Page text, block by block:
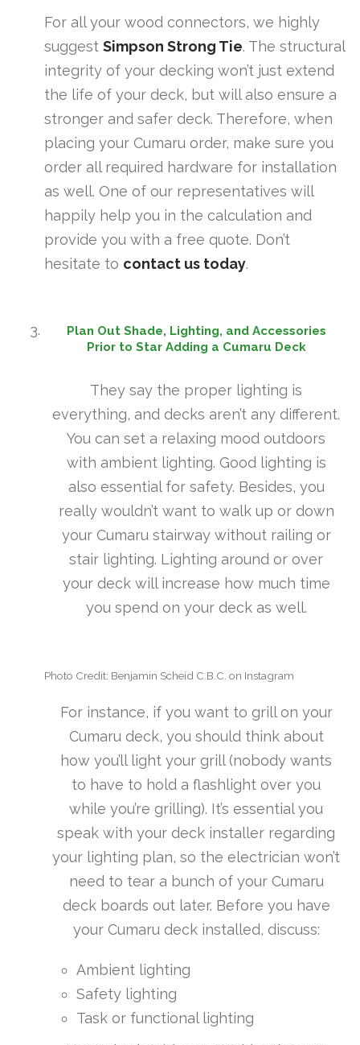
For all your wood connectors, we highly
suggest Simpson Strong Tie. The structural
integrity of your decking won’t just extend
the life of your deck, but will also ensure a
stronger and safer deck. Therefore, when
placing your Cumaru order, make sure you
order all required hardware for installation
as well. One of our representatives will
happily help you in the calculation and
provide you with a free quote. Don’t
hesitate to contact us today.
Plan Out Shade, Lighting, and Accessories
Prior to Star Adding a Cumaru Deck
They say the proper lighting is
everything, and decks aren’t any different.
You can set a relaxing mood outdoors
with ambient lighting. Good lighting is
also essential for safety. Besides, you
really wouldn’t want to walk up or down
your Cumaru stairway without railing or
stair lighting. Lighting around or over
your deck will increase how much time
you spend on your deck as well.
Photo Credit: Benjamin Scheid C.B.C. on Instagram
For instance, if you want to grill on your
Cumaru deck, you should think about
how you’ll light your grill (nobody wants
to have to hold a flashlight over you
while you’re grilling). It’s essential you
speak with your deck installer regarding
your lighting plan, so the electrician won’t
need to tear a bunch of your Cumaru
deck boards out later. Before you have
your Cumaru deck installed, discuss:
Ambient lighting
Safety lighting
Task or functional lighting